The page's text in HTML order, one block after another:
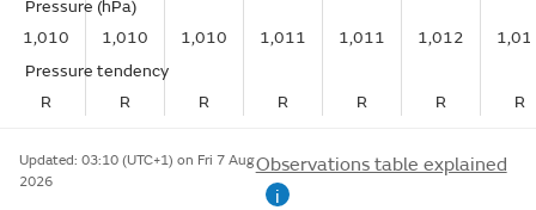
Pressure (hPa)
1,010
1,010 1,010 1,011 1,011 1,012
Pressure tendency
R
R R R R R R
Updated: 03:10 (UTC+1) on Fri 7 Aug
2026
Observations table explained
i